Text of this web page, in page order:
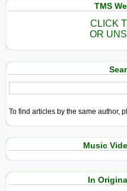
TMS
CLICK
OR
To find articles by the same author,
Music
In